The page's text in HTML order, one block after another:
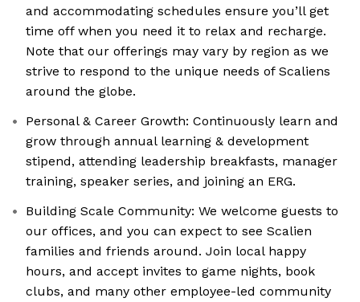
and accommodating schedules ensure you’ll get
time off when you need it to relax and recharge.
Note that our offerings may vary by region as we
strive to respond to the unique needs of Scaliens
around the globe.
Personal & Career Growth: Continuously learn and
grow through annual learning & development
stipend, attending leadership breakfasts, manager
training, speaker series, and joining an ERG.
Building Scale Community: We welcome guests to
our offices, and you can expect to see Scalien
families and friends around. Join local happy
hours, and accept invites to game nights, book
clubs, and many other employee-led community